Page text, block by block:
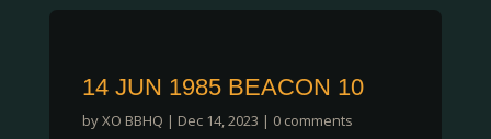
14 JUN 1985 BEACON 10
byXO BBHQ | Dec 14, 2023 | 0 comments